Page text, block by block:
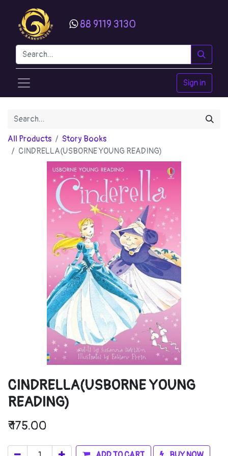
88 9119 3130
Sign in
All Products
Story Books
CINDRELLA(USBORNE YOUNG READING)
CINDRELLA(USBORNE YOUNG
READING)
₹175.00